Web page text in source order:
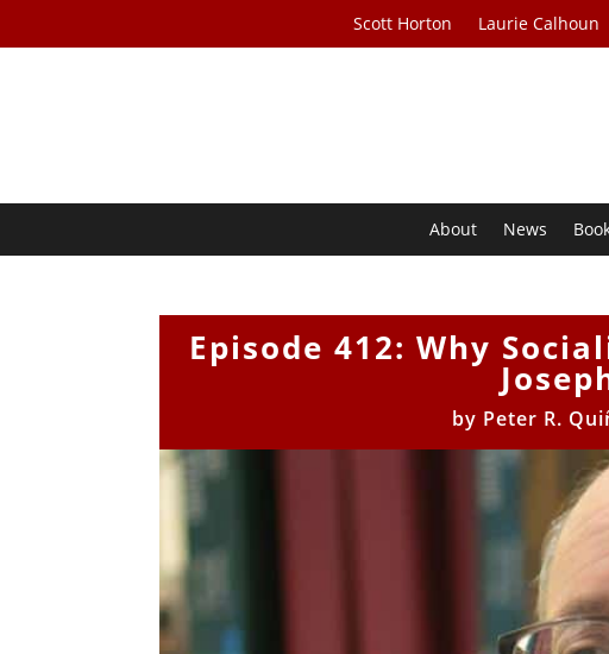
Scott Horton Laurie Calhoun
About News
Episode 412: Why
by Peter R.